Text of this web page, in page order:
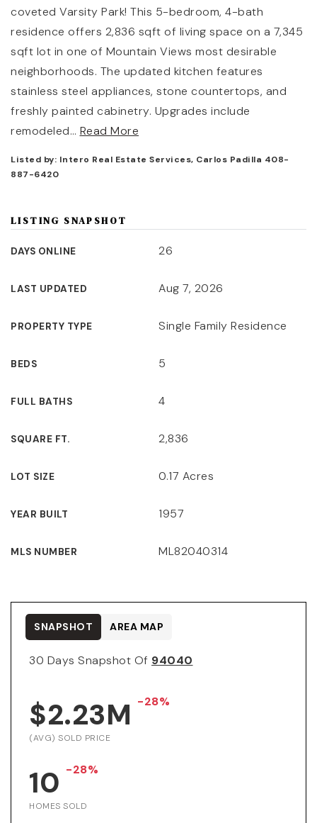
408-887-6420
650-947-4746
padilla@padillaregroup.com
coveted Varsity Park! This 5-bedroom, 4-bath
residence offers 2,836 sqft of living space on a 7,345
sqft lot in one of Mountain Views most desirable
neighborhoods. The updated kitchen features
stainless steel appliances, stone countertops, and
freshly painted cabinetry. Upgrades include
remodeled… Read More
Listed by: Intero Real Estate Services, Carlos Padilla 408-
887-6420
LISTING SNAPSHOT
DAYS ONLINE 26
LAST UPDATED Aug 7, 2026
PROPERTY TYPE Single Family Residence
BEDS 5
FULL BATHS 4
SQUARE FT. 2,836
LOT SIZE 0.17 Acres
YEAR BUILT 1957
MLS NUMBER ML82040314
30 Days Snapshot Of 94040
$2.23M -28%
(AVG) SOLD PRICE
10 -28%
HOMES SOLD
SNAPSHOT AREA MAP